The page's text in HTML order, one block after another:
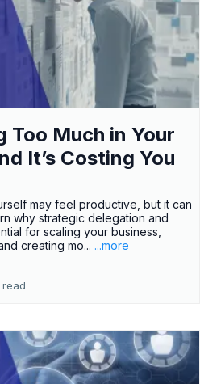
Too Much in Your
It’s Costing You
may feel productive, but it can
why strategic delegation and
for scaling your business,
creating mo... ...more
read